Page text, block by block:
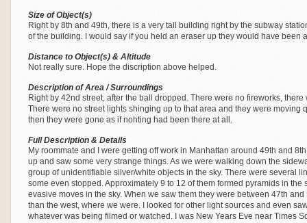
Size of Object(s)
Right by 8th and 49th, there is a very tall building right by the subway
of the building. I would say if you held an eraser up they would have been
Distance to Object(s) & Altitude
Not really sure. Hope the discription above helped.
Description of Area / Surroundings
Right by 42nd street, after the ball dropped. There were no fireworks,
There were no street lights shinging up to that area and they were moving
then they were gone as if nohting had been there at all.
Full Description & Details
My roommate and I were getting off work in Manhattan around 49th and
up and saw some very strange things. As we were walking down the
group of unidentifiable silver/white objects in the sky. There were several
some even stopped. Approximately 9 to 12 of them formed pyramids in
evasive moves in the sky. When we saw them they were between 47th
than the west, where we were. I looked for other light sources and even
whatever was being filmed or watched. I was New Years Eve near Times